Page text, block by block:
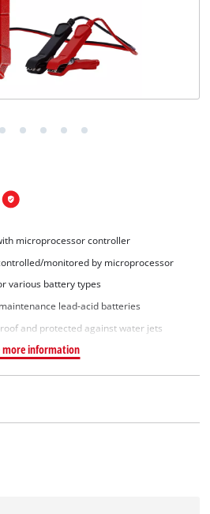
microprocessor controller
monitored by microprocessor
various battery types
lead-acid batteries
and protected against water jets
more information